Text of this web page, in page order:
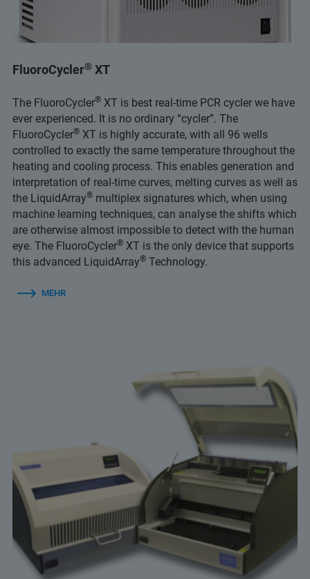
FluoroCycler® XT
The FluoroCycler® XT is best real-time PCR cycler we have
ever experienced. It is no ordinary “cycler”. The
FluoroCycler® XT is highly accurate, with all 96 wells
controlled to exactly the same temperature throughout the
heating and cooling process. This enables generation and
interpretation of real-time curves, melting curves as well as
the LiquidArray® multiplex signatures which, when using
machine learning techniques, can analyse the shifts which
are otherwise almost impossible to detect with the human
eye. The FluoroCycler® XT is the only device that supports
this advanced LiquidArray® Technology.
MEHR